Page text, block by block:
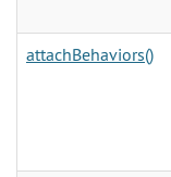
attachBehaviors()